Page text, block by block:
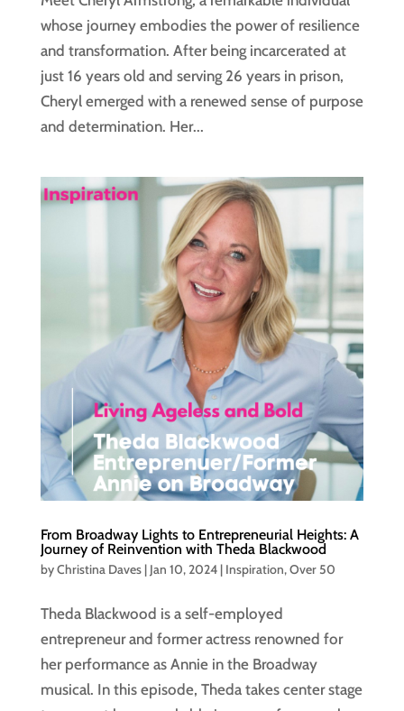
whose journey embodies the power of resilience
and transformation. After being incarcerated at
just 16 years old and serving 26 years in prison,
Cheryl emerged with a renewed sense of purpose
and determination. Her...
From Broadway Lights to Entrepreneurial Heights: A
Journey of Reinvention with Theda Blackwood
byChristina Daves| Jan 10, 2024| Inspiration,Over 50
Theda Blackwood is a self-employed
entrepreneur and former actress renowned for
her performance as Annie in the Broadway
musical. In this episode, Theda takes center stage